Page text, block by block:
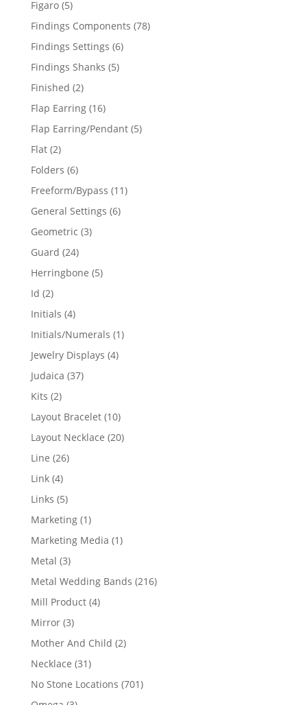
Figaro 55
products
Findings Components 7878
Findings Settings 66
Findings Shanks 55
Finished 22
products
Flap Earring 1616
products
Flap Earring/Pendant 55
Flat 22
products
Folders 66
products
Freeform/Bypass 1111
General Settings 66
Geometric 33
Guard 2424
products
Herringbone 55
Id 22
products
Initials 44
products
Initials/Numerals 11
Jewelry Displays 44
Judaica 3737
Kits 22
products
Layout Bracelet 1010
products
Layout Necklace 2020
Line 2626
Link 44
products
Links 55
products
Marketing 11
product
Marketing Media 11
Metal 33
products
Metal Wedding Bands 216216
Mill Product 44
Mirror 33
products
Mother And Child 22
Necklace 3131
products
No Stone Locations 701701